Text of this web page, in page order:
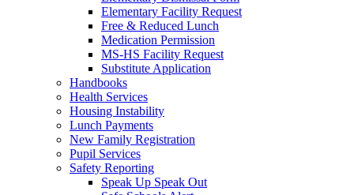
Elementary Facility Request
Free & Reduced Lunch
Medication Permission
MS-HS Facility Request
Substitute Application
Handbooks
Health Services
Housing Instability
Lunch Payments
New Family Registration
Pupil Services
Safety Reporting
Speak Up Speak Out